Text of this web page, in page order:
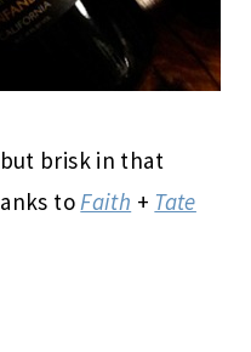
brisk in that
toFaith + Tate